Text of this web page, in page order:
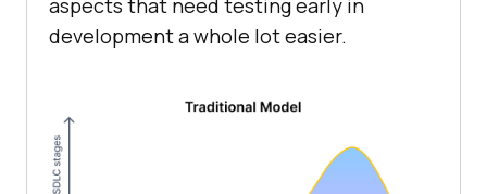
development a whole lot easier.